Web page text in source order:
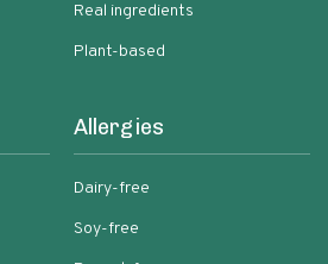
Real ingredients
Plant-based
Allergies
Dairy-free
Soy-free